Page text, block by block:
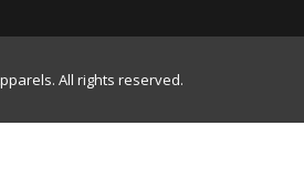
All rights reserved.